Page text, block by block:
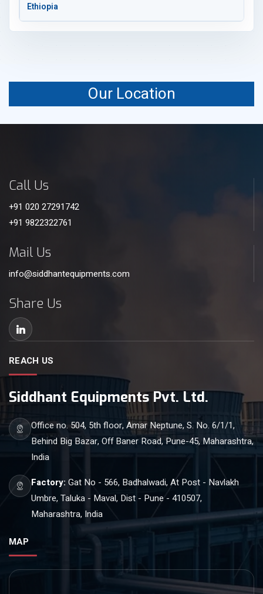
Ethiopia
Our Location
Call Us
+91 020 27291742
+91 9822322761
Mail Us
info@siddhantequipments.com
Share Us
REACH US
Siddhant Equipments Pvt. Ltd.
Office no. 504, 5th floor, Amar Neptune, S. No. 6/1/1,
Behind Big Bazar, Off Baner Road, Pune-45, Maharashtra,
India
Factory: Gat No - 566, Badhalwadi, At Post - Navlakh
Umbre, Taluka - Maval, Dist - Pune - 410507,
Maharashtra, India
MAP